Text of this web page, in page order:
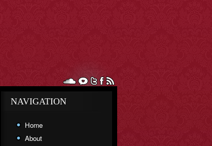
NAVIGATION
Home
About